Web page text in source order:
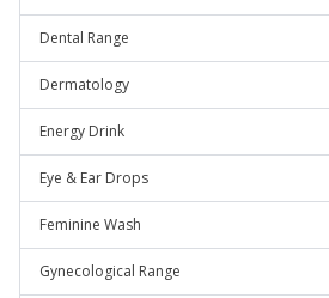
Dental Range
Dermatology
Energy Drink
Eye & Ear Drops
Feminine Wash
Gynecological Range